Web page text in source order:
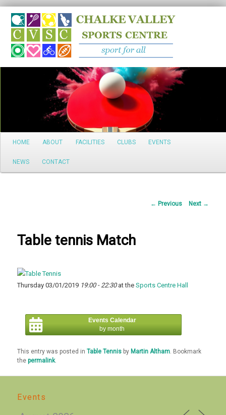
Search
Main
Skip
to
HOME ABOUT FACILITIES CLUBS EVENTS
NEWS CONTACT
Post
← Previous Next →
Table tennis Match
Thursday 03/01/2019 19:00 - 22:30at theSports Centre Hall
Events Calendar
by month
This entry was posted inTable Tennis by Martin Altham . Bookmark
thepermalink.
Events